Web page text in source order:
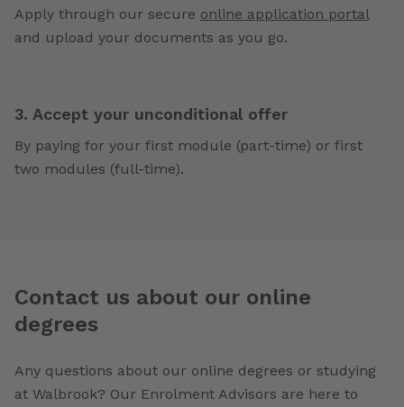
Apply through our secure online application portal
and upload your documents as you go.
3. Accept your unconditional offer
By paying for your first module (part-time) or first
two modules (full-time).
Contact us about our online
degrees
Any questions about our online degrees or studying
at Walbrook? Our Enrolment Advisors are here to